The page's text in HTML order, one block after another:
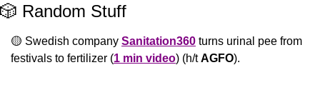
🎲 Random Stuff
🟡 Swedish company Sanitation360 turns urinal pee from
festivals to fertilizer (1 min video) (h/t AGFO).